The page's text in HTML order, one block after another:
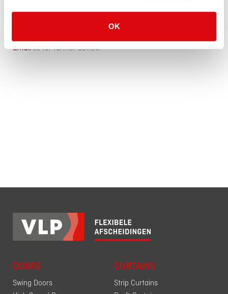
OK
Emailus for further advice!
DOORS
Swing Doors
CURTAINS
Strip Curtains